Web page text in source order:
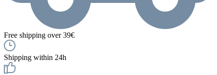
Free shipping over 39€
Shipping within 24h